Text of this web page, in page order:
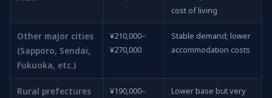
cost of living
Other major cities
(Sapporo, Sendai,
Fukuoka, etc.)
¥210,000–
¥270,000
Stable demand; lower
accommodation costs
Rural prefectures
¥190,000–
Lower base but very